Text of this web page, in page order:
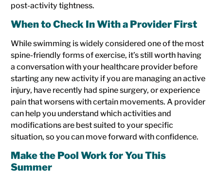
post-activity tightness.
When to Check In With a Provider First
While swimming is widely considered one of the most
spine-friendly forms of exercise, it’s still worth having
a conversation with your healthcare provider before
starting any new activity if you are managing an active
injury, have recently had spine surgery, or experience
pain that worsens with certain movements. A provider
can help you understand which activities and
modifications are best suited to your specific
situation, so you can move forward with confidence.
Make the Pool Work for You This
Summer